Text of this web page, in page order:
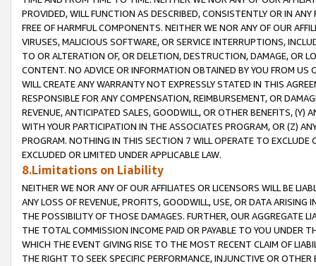
PROVIDED, WILL FUNCTION AS DESCRIBED, CONSISTENTLY OR IN
FREE OF HARMFUL COMPONENTS. NEITHER WE NOR ANY OF OUR
VIRUSES, MALICIOUS SOFTWARE, OR SERVICE INTERRUPTIONS,
TO OR ALTERATION OF, OR DELETION, DESTRUCTION, DAMAGE, OR
CONTENT. NO ADVICE OR INFORMATION OBTAINED BY YOU FROM
WILL CREATE ANY WARRANTY NOT EXPRESSLY STATED IN THIS
RESPONSIBLE FOR ANY COMPENSATION, REIMBURSEMENT, OR
REVENUE, ANTICIPATED SALES, GOODWILL, OR OTHER BENEFITS,
WITH YOUR PARTICIPATION IN THE ASSOCIATES PROGRAM, OR (Z)
PROGRAM. NOTHING IN THIS SECTION 7 WILL OPERATE TO
EXCLUDED OR LIMITED UNDER APPLICABLE LAW.
8.Limitations on Liability
NEITHER WE NOR ANY OF OUR AFFILIATES OR LICENSORS WILL BE
ANY LOSS OF REVENUE, PROFITS, GOODWILL, USE, OR DATA ARISING
THE POSSIBILITY OF THOSE DAMAGES. FURTHER, OUR AGGREGATE
THE TOTAL COMMISSION INCOME PAID OR PAYABLE TO YOU UNDER
WHICH THE EVENT GIVING RISE TO THE MOST RECENT CLAIM OF
THE RIGHT TO SEEK SPECIFIC PERFORMANCE, INJUNCTIVE OR